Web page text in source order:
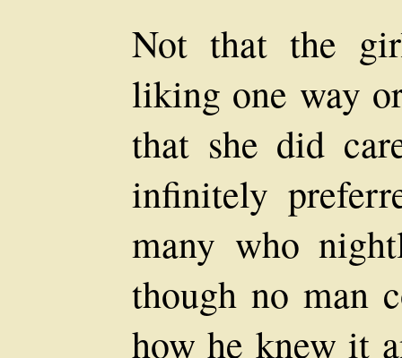
Not that the
liking one way
that she did
infinitely
many who
though no man
how he knew it